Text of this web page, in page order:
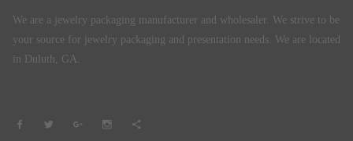
We are a jewelry packaging manufacturer and wholesaler. We strive to be
your source for jewelry packaging and presentation needs. We are located
in Duluth, GA.